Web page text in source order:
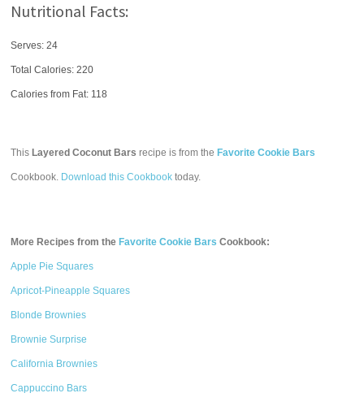
Nutritional Facts:
Serves: 24
Total Calories:220
Calories from Fat: 118
This Layered Coconut Bars recipe is from the Favorite Cookie Bars
Cookbook. Download this Cookbook today.
More Recipes from the Favorite Cookie Bars Cookbook:
Apple Pie Squares
Apricot-Pineapple Squares
Blonde Brownies
Brownie Surprise
California Brownies
Cappuccino Bars